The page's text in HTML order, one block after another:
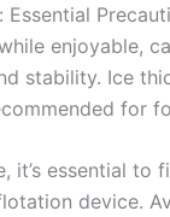
Essential
enjoyable,
stability. Ice
for
it’s essential
device.